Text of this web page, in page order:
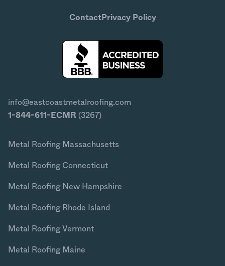
ContactPrivacy Policy
info@eastcoastmetalroofing.com
1-844-611-ECMR (3267)
Metal Roofing Massachusetts
Metal Roofing Connecticut
Metal Roofing New Hampshire
Metal Roofing Rhode Island
Metal Roofing Vermont
Metal Roofing Maine